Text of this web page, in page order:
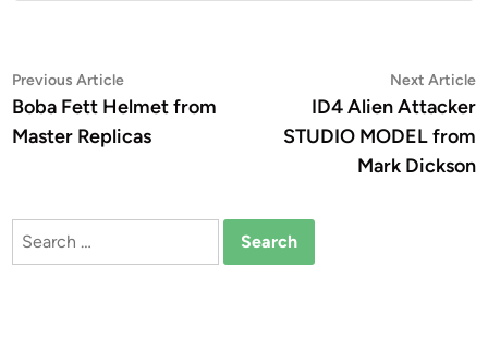
Post
navigation
Previous ArticlePrevious
article:
Boba Fett Helmet from
Master Replicas
Next Article
ID4 Alien Attacker
STUDIO MODEL from
Mark Dickson
Search